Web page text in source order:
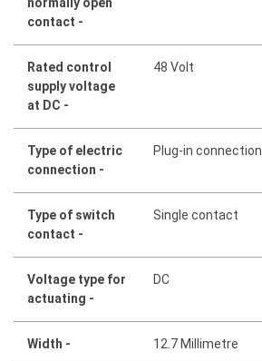
contact -
Rated control
supply voltage
at DC -
48 Volt
Type of electric
connection -
Plug-in connection
Type of switch
contact -
Single contact
Voltage type for
actuating -
DC
Width - 12.7 Millimetre